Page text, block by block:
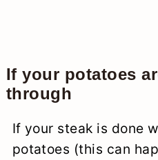
If your potatoes
through
If your steak is done
potatoes (this can